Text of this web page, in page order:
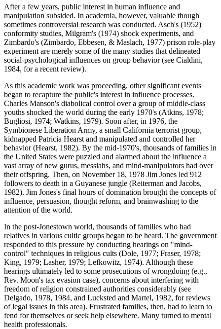
After a few years, public interest in human influence and
manipulation subsided. In academia, however, valuable though
sometimes controversial research was conducted. Asch's (1952)
conformity studies, Milgram's (1974) shock experiments, and
Zimbardo's (Zimbardo, Ebbesen, & Maslach, 1977) prison role-play
experiment are merely some of the many studies that delineated
social-psychological influences on group behavior (see Cialdini,
1984, for a recent review).
As this academic work was proceeding, other significant events
began to recapture the public's interest in influence processes.
Charles Manson's diabolical control over a group of middle-class
youths shocked the world during the early 1970's (Atkins, 1978;
Bugliosi, 1974; Watkins, 1979). Soon after, in 1976, the
Symbionese Liberation Army, a small California terrorist group,
kidnapped Patricia Hearst and manipulated and controlled her
behavior (Hearst, 1982). By the mid-1970's, thousands of families in
the United States were puzzled and alarmed about the influence a
vast array of new gurus, messiahs, and mind-manipulators had over
their offspring. Then, on November 18, 1978 Jim Jones led 912
followers to death in a Guyanese jungle (Reiterman and Jacobs,
1982). Jim Jones's final hours of domination brought the concepts of
influence, persuasion, thought reform, and brainwashing to the
attention of the world.
In the post-Jonestown world, thousands of families who had
relatives in various cultic groups began to be heard. The government
responded to this pressure by conducting hearings on "mind-
control" techniques in religious cults (Dole, 1977; Fraser, 1978;
King, 1979; Lasher, 1979; Lefkowitz, 1974). Although these
hearings ultimately led to some prosecutions of wrongdoing (e.g.,
Rev. Moon's tax evasion case), concerns about interfering with
freedom of religion constrained authorities considerably (see
Delgado, 1978, 1984, and Lucksted and Martel, 1982, for reviews
of legal issues in this area). Frustrated families, then, had to learn to
fend for themselves or seek help elsewhere. Many turned to mental
health professionals.